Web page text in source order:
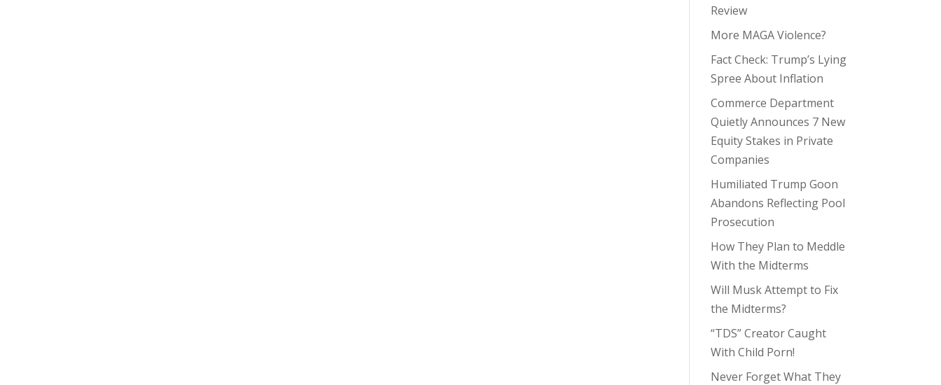
Review
More MAGA Violence?
Fact Check: Trump’s Lying
Spree About Inflation
Commerce Department
Quietly Announces 7 New
Equity Stakes in Private
Companies
Humiliated Trump Goon
Abandons Reflecting Pool
Prosecution
How They Plan to Meddle
With the Midterms
Will Musk Attempt to Fix
the Midterms?
“TDS” Creator Caught
With Child Porn!
Never Forget What They